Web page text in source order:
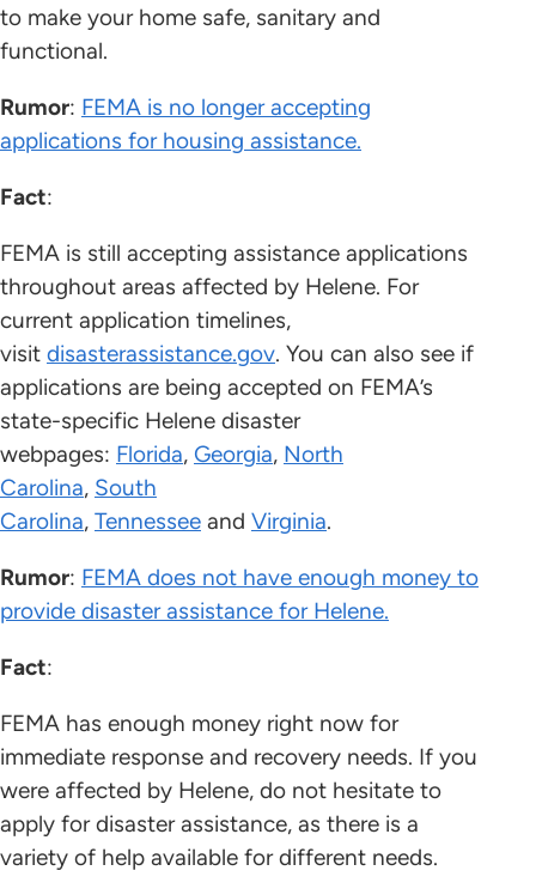
to make your home safe, sanitary and
functional.
Rumor: FEMA is no longer accepting
applications for housing assistance.
Fact:
FEMA is still accepting assistance applications
throughout areas affected by Helene. For
current application timelines,
visit disasterassistance.gov. You can also see if
applications are being accepted on FEMA’s
state-specific Helene disaster
webpages: Florida, Georgia, North
Carolina, South
Carolina, Tennessee and Virginia.
Rumor: FEMA does not have enough money to
provide disaster assistance for Helene.
Fact:
FEMA has enough money right now for
immediate response and recovery needs. If you
were affected by Helene, do not hesitate to
apply for disaster assistance, as there is a
variety of help available for different needs.